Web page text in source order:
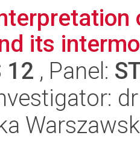
its
12 , Panel: